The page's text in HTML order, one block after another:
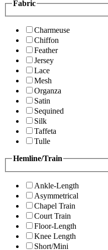
Fabric
Charmeuse
Chiffon
Feather
Jersey
Lace
Mesh
Organza
Satin
Sequined
Silk
Taffeta
Tulle
Hemline/Train
Ankle-Length
Asymmetrical
Chapel Train
Court Train
Floor-Length
Knee Length
Short/Mini